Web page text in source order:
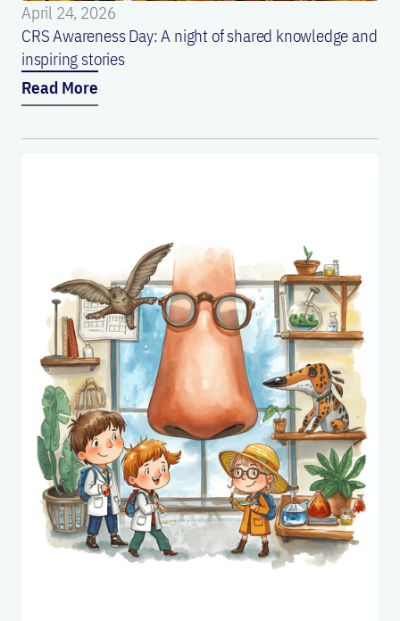
April 24, 2026
CRS Awareness Day: A night of shared knowledge and
inspiring stories
Read More